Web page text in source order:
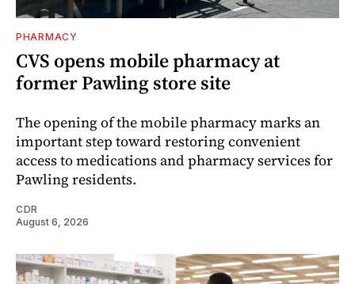
PHARMACY
CVS opens mobile pharmacy at
former Pawling store site
The opening of the mobile pharmacy marks an
important step toward restoring convenient
access to medications and pharmacy services for
Pawling residents.
CDR
August 6, 2026